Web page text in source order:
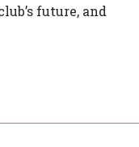
future, and